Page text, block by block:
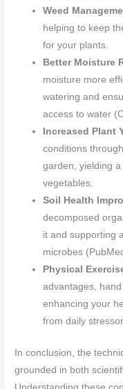
Weed
helping to keep
for your plants.
Better Moisture
moisture more
watering and
access to water
Increased Plant
conditions
garden, yielding
vegetables.
Soil Health
decomposed
it and supporting
microbes
Physical
advantages,
enhancing your
from daily
In conclusion, the
grounded in both